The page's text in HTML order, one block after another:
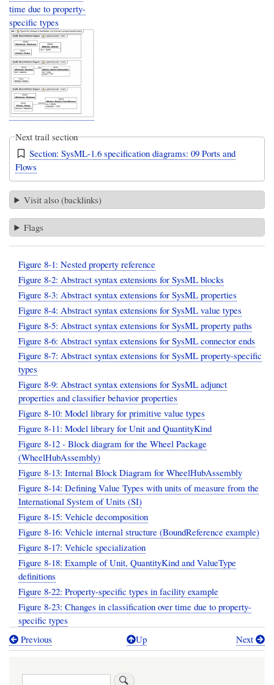
time due to property-
specific types
Next trail section
Section: SysML-1.6 specification diagrams: 09 Ports and
Flows
Visit also (backlinks)
Flags
Figure 8-1: Nested property reference
Figure 8-2: Abstract syntax extensions for SysML blocks
Figure 8-3: Abstract syntax extensions for SysML properties
Figure 8-4: Abstract syntax extensions for SysML value types
Figure 8-5: Abstract syntax extensions for SysML property paths
Figure 8-6: Abstract syntax extensions for SysML connector ends
Figure 8-7: Abstract syntax extensions for SysML property-specific
types
Figure 8-9: Abstract syntax extensions for SysML adjunct
properties and classifier behavior properties
Figure 8-10: Model library for primitive value types
Figure 8-11: Model library for Unit and QuantityKind
Figure 8-12 - Block diagram for the Wheel Package
(WheelHubAssembly)
Figure 8-13: Internal Block Diagram for WheelHubAssembly
Figure 8-14: Defining Value Types with units of measure from the
International System of Units (SI)
Figure 8-15: Vehicle decomposition
Figure 8-16: Vehicle internal structure (BoundReference example)
Figure 8-17: Vehicle specialization
Figure 8-18: Example of Unit, QuantityKind and ValueType
definitions
Figure 8-22: Property-specific types in facility example
Figure 8-23: Changes in classification over time due to property-
specific types
Book
Previous Up Next
Search